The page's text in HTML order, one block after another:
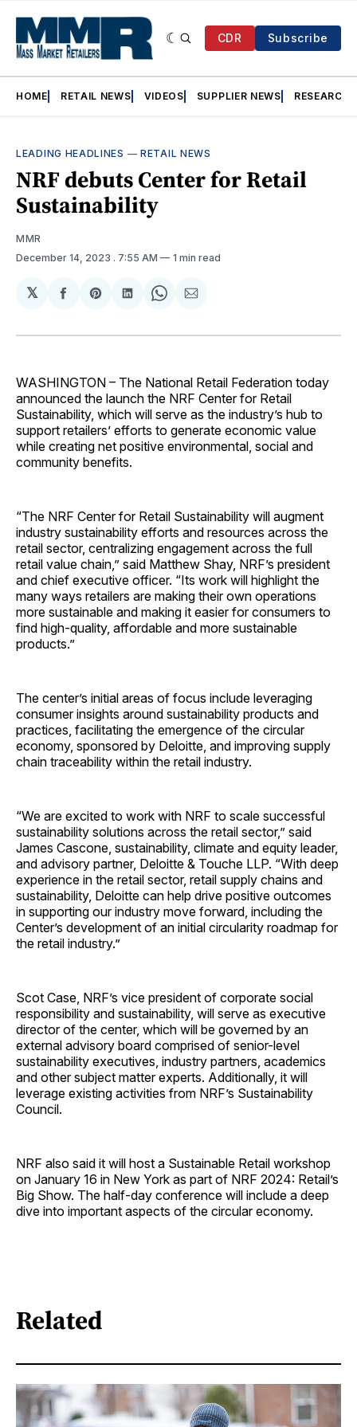
CDR Subscribe
HOME RETAIL NEWS VIDEOS SUPPLIER NEWS RESEARCH
LEADING HEADLINES —RETAIL NEWS
NRF debuts Center for Retail
Sustainability
MMR
December 14, 2023 . 7:55 AM 1 min read
𝕏
Share
Facebook
Share
Pinterest
Share
LinkedIn
Share
WhatsApp
Share
Email
WASHINGTON – The National Retail Federation today
announced the launch the NRF Center for Retail
Sustainability, which will serve as the industry’s hub to
support retailers’ efforts to generate economic value
while creating net positive environmental, social and
community benefits.
“The NRF Center for Retail Sustainability will augment
industry sustainability efforts and resources across the
retail sector, centralizing engagement across the full
retail value chain,” said Matthew Shay, NRF’s president
and chief executive officer. “Its work will highlight the
many ways retailers are making their own operations
more sustainable and making it easier for consumers to
find high-quality, affordable and more sustainable
products.”
The center’s initial areas of focus include leveraging
consumer insights around sustainability products and
practices, facilitating the emergence of the circular
economy, sponsored by Deloitte, and improving supply
chain traceability within the retail industry.
“We are excited to work with NRF to scale successful
sustainability solutions across the retail sector,” said
James Cascone, sustainability, climate and equity leader,
and advisory partner, Deloitte & Touche LLP. “With deep
experience in the retail sector, retail supply chains and
sustainability, Deloitte can help drive positive outcomes
in supporting our industry move forward, including the
Center’s development of an initial circularity roadmap for
the retail industry.”
Scot Case, NRF’s vice president of corporate social
responsibility and sustainability, will serve as executive
director of the center, which will be governed by an
external advisory board comprised of senior-level
sustainability executives, industry partners, academics
and other subject matter experts. Additionally, it will
leverage existing activities from NRF’s Sustainability
Council.
NRF also said it will host a Sustainable Retail workshop
on January 16 in New York as part of NRF 2024: Retail’s
Big Show. The half-day conference will include a deep
dive into important aspects of the circular economy.
Related